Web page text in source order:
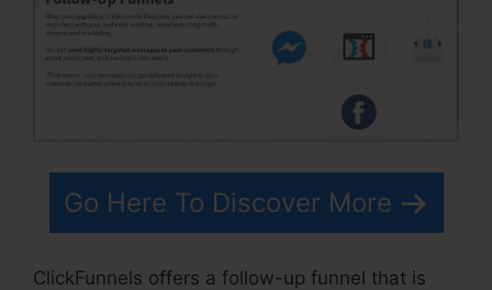
Go Here To Discover More
ClickFunnels offers a follow-up funnel that is